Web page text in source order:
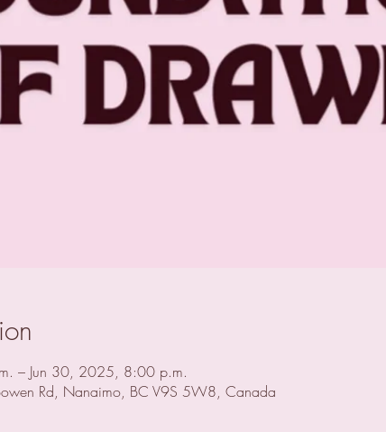
– Jun 30, 2025, 8:00 p.m.
Rd, Nanaimo, BC V9S 5W8, Canada